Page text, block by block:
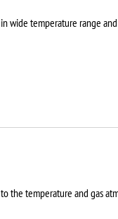
wide temperature range
the temperature and gas